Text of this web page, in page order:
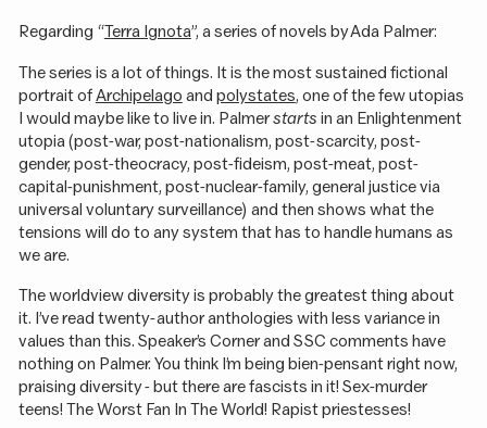
Regarding “Terra Ignota”, a series of novels by Ada Palmer:
The series is a lot of things. It is the most sustained fictional
portrait ofArchipelago and polystates, one of the few utopias
I would maybe like to live in. Palmerstarts in an Enlightenment
utopia (post-war, post-nationalism, post-scarcity, post-
gender, post-theocracy, post-fideism, post-meat, post-
capital-punishment, post-nuclear-family, general justice via
universal voluntary surveillance) and then shows what the
tensions will do to any system that has to handle humans as
we are.
The worldview diversity is probably the greatest thing about
it. I’ve read twenty-author anthologies with less variance in
values than this. Speaker’s Corner and SSC comments have
nothing on Palmer. You think I’m being bien-pensant right now,
praising diversity - but there are fascists in it! Sex-murder
teens! The Worst Fan In The World! Rapist priestesses!